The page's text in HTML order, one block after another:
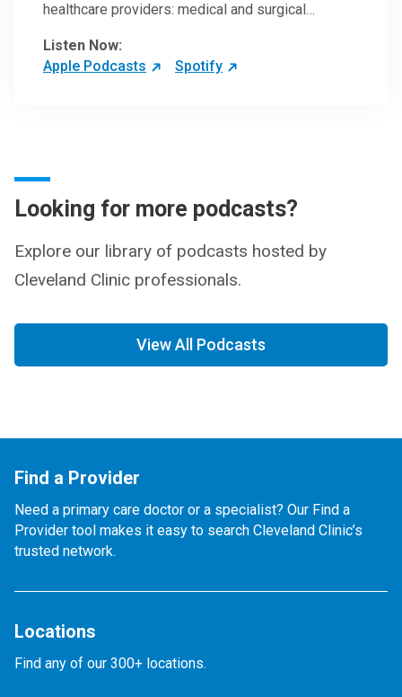
healthcare providers: medical and surgical
and research, technology and practice issues.
Listen Now:
Apple Podcasts
Spotify
Looking for more podcasts?
Explore our library of podcasts hosted by
Cleveland Clinic professionals.
View All Podcasts
Find a Provider
Need a primary care doctor or a specialist? Our Find a
Provider tool makes it easy to search Cleveland Clinic’s
trusted network.
Locations
Find any of our 300+ locations.